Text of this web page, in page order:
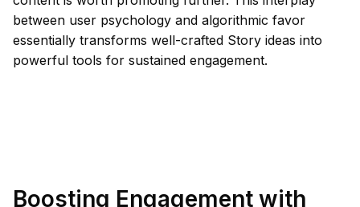
between user psychology and algorithmic favor
essentially transforms well-crafted Story ideas into
powerful tools for sustained engagement.
Boosting Engagement with